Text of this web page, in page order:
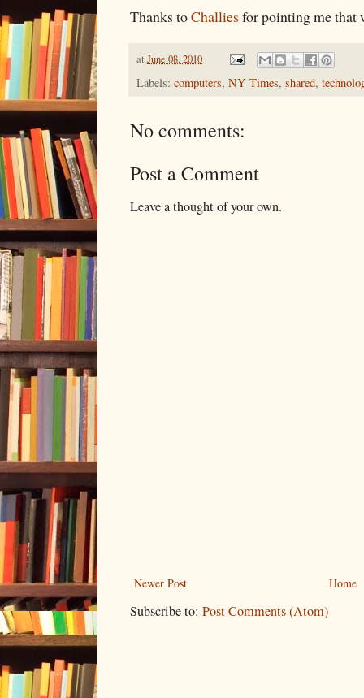
Thanks toChalliesfor pointing me that
at June 08, 2010
Labels: computers, NY Times, shared,
No comments:
Post a Comment
Leave a thought of your own.
Newer Post Home
Subscribe to: Post Comments (Atom)